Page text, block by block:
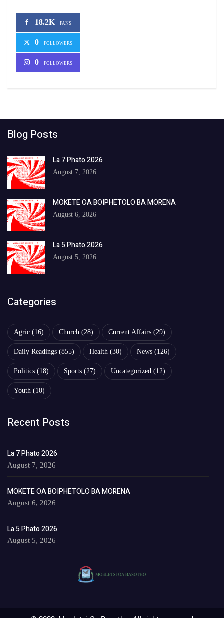
18.2K FANS
0 FOLLOWERS
0 FOLLOWERS
Blog Posts
La 7 Phato 2026
August 7, 2026
MOKETE OA BOIPHETOLO BA MORENA
August 6, 2026
La 5 Phato 2026
August 5, 2026
Categories
Agric (16) Church (28) Current Affairs (29)
Daily Readings (855) Health (30) News (126)
Politics (18) Sports (27) Uncategorized (12)
Youth (10)
Recent Posts
La 7 Phato 2026
August 7, 2026
MOKETE OA BOIPHETOLO BA MORENA
August 6, 2026
La 5 Phato 2026
August 5, 2026